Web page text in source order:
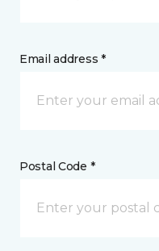
Email address *
Postal Code *